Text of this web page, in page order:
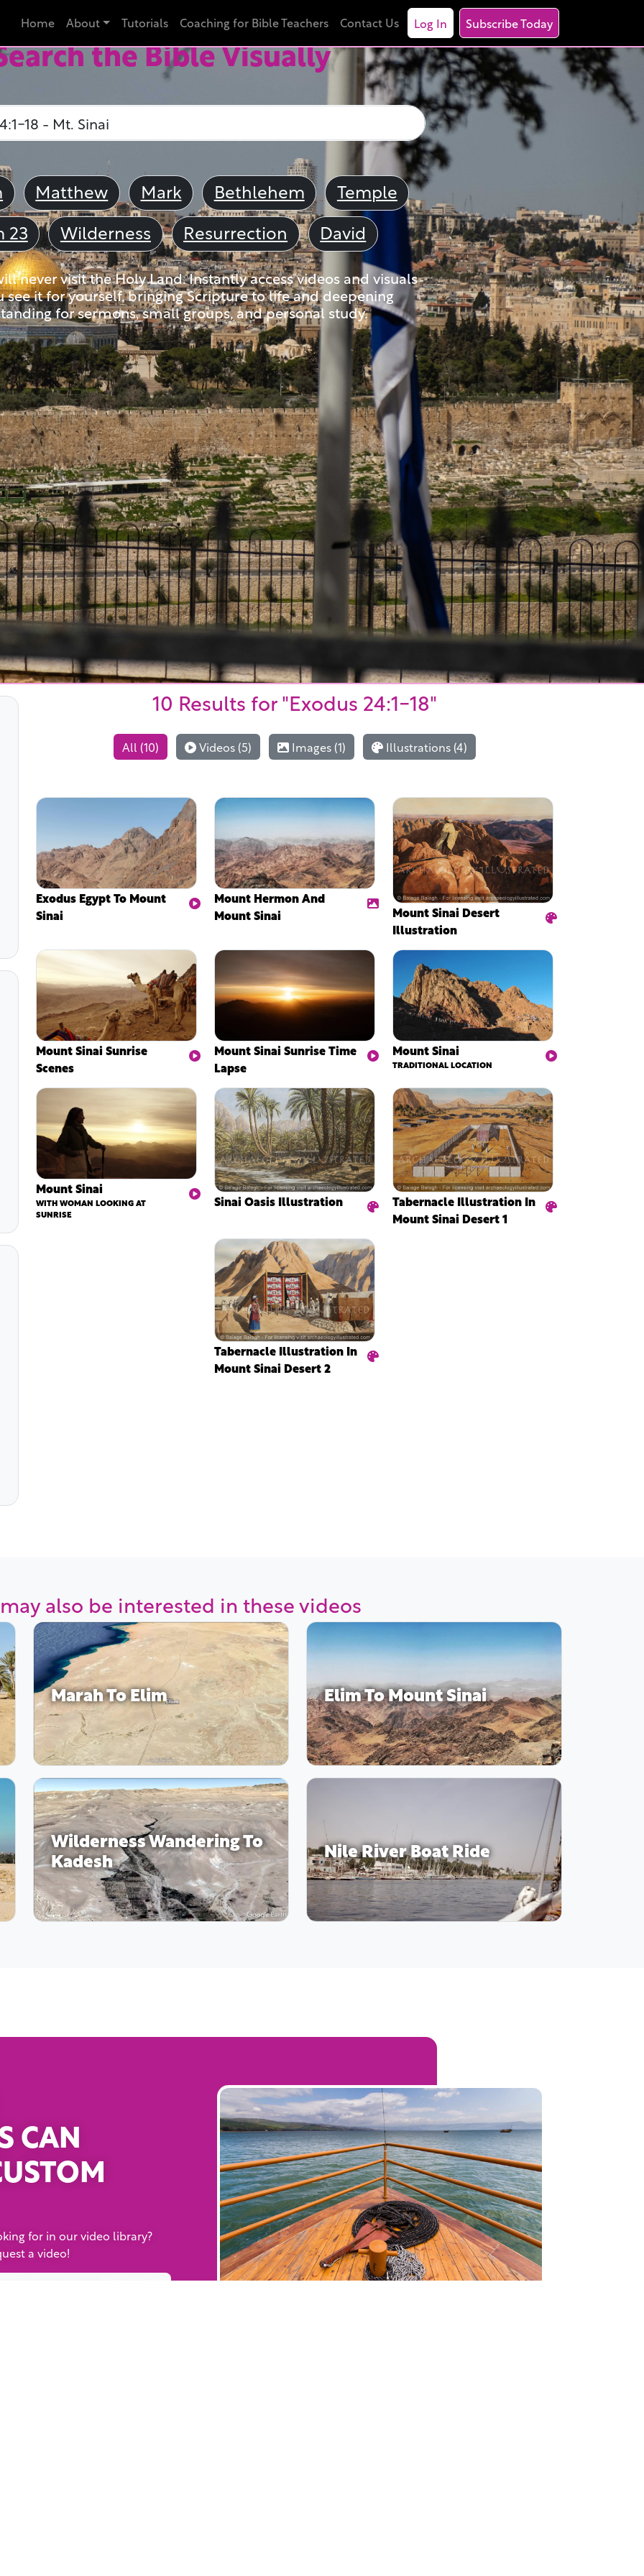
Home About Tutorials Coaching for Bible Teachers Contact Us Log In Subscribe Today
the Bible Visually
Matthew Mark Bethlehem
Temple
23
Wilderness Resurrection David
never visit the Holy Land. Instantly access videos and visuals
see it for yourself, bringing Scripture to life and deepening
for sermons, small groups, and personal study.
10 Results for "Exodus 24:1-18"
All (10) Videos (5) Images (1) Illustrations (4)
Exodus Egypt To Mount
Sinai
Mount Hermon And
Mount Sinai
Mount Sinai Desert
Illustration
Mount Sinai Sunrise
Scenes
Mount Sinai Sunrise Time
Lapse
Mount Sinai
TRADITIONAL LOCATION
Mount Sinai
WITH WOMAN LOOKING AT
SUNRISE
Sinai Oasis Illustration
Tabernacle Illustration In
Mount Sinai Desert 1
Tabernacle Illustration In
Mount Sinai Desert 2
also be interested in these videos
Marah To Elim Elim To Mount Sinai
Wilderness Wandering To
Kadesh Nile River Boat Ride
CAN
for in our video library?
a video!